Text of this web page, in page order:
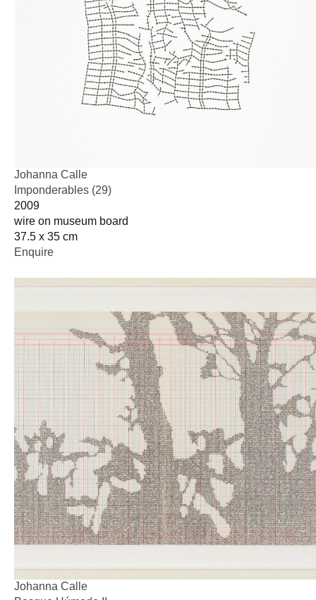
Johanna Calle
Imponderables (29)
2009
wire on museum board
37.5 x 35 cm
Enquire
Johanna Calle